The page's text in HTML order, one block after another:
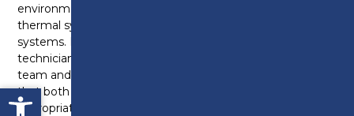
Open toolbar
environmental technologies like heat pumps, solar
thermal systems, biomass boilers and water recycling
systems. It is important for a plumbing and heating
technician to be able to work independently or as a
team and use their knowledge and skills to ensure
that both the system and appliances are
appropriately selected and correctly installed, often